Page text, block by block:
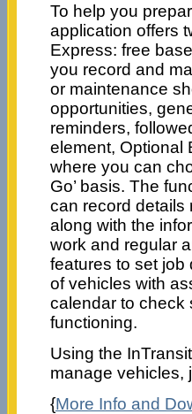
To help you
application offers
Express: free
you record and
or maintenance
opportunities,
reminders,
element, Optional
where you can
Go’ basis. The
can record details
along with the
work and regular
features to set job
of vehicles with
calendar to check
functioning.
Using the
manage vehicles,
{More Info and